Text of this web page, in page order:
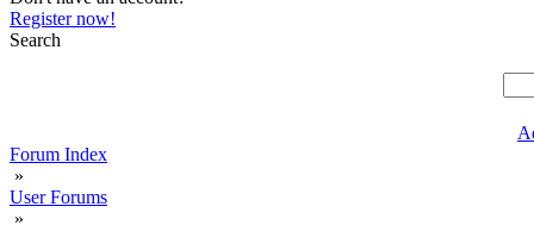
Register now!
Search
Forum Index
»
User Forums
»